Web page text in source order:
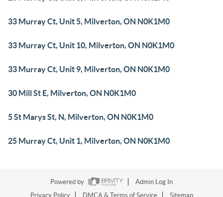
33 Murray Ct, Unit 5, Milverton, ON N0K1M0
33 Murray Ct, Unit 10, Milverton, ON N0K1M0
33 Murray Ct, Unit 9, Milverton, ON N0K1M0
30 Mill St E, Milverton, ON N0K1M0
5 St Marys St, N, Milverton, ON N0K1M0
25 Murray Ct, Unit 1, Milverton, ON N0K1M0
Powered by
Admin Log In
Privacy Policy
DMCA & Terms of Service Sitemap